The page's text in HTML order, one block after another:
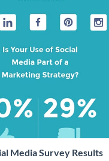
Media Survey Results